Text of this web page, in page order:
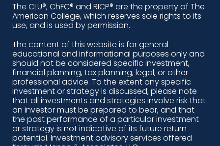
i
n
o
k
-
a
l
t
r
a
m
e
The CLU®, ChFC® and RICP® are the property of The
American College, which reserves sole rights to its
use, and is used by permission.
The content of this website is for general
educational and informational purposes only and
should not be considered specific investment,
financial planning, tax planning, legal, or other
professional advice. To the extent any specific
investment or strategy is discussed, please note
that all investments and strategies involve risk that
an investor must be prepared to bear, and that
the past performance of a particular investment
or strategy is not indicative of its future return
potential. Investment advisory services offered